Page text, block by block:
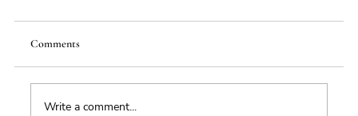
Comments
Write a comment...